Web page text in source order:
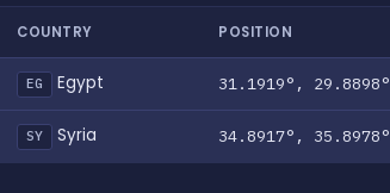
COUNTRY POSITION
EG Egypt 31.1919°, 29.8898°
SY Syria 34.8917°, 35.8978°